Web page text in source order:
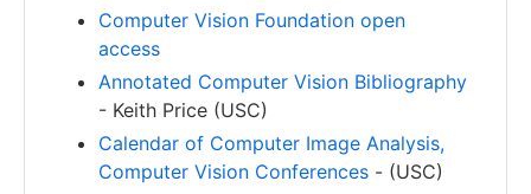
Computer Vision Foundation open
access
Annotated Computer Vision Bibliography
- Keith Price (USC)
Calendar of Computer Image Analysis,
Computer Vision Conferences - (USC)